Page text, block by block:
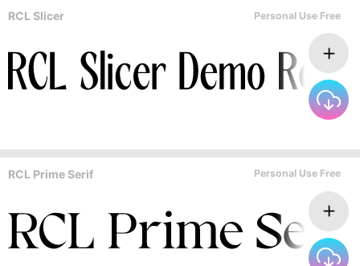
RCL Slicer Personal Use Free
RCL Prime Serif Personal Use Free